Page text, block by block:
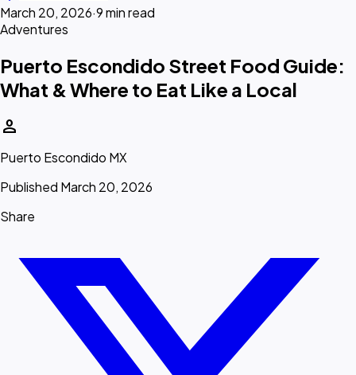
March 20, 2026·9 min read
Adventures
Puerto Escondido Street Food Guide:
What & Where to Eat Like a Local
person
Puerto Escondido MX
Published March 20, 2026
Share